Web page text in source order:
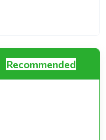
Recommended